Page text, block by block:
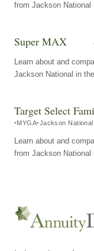
from Jackson National
Super MAX
Learn about and
Jackson National in
Target Select
MYGA Jackson
Learn about and
from Jackson National